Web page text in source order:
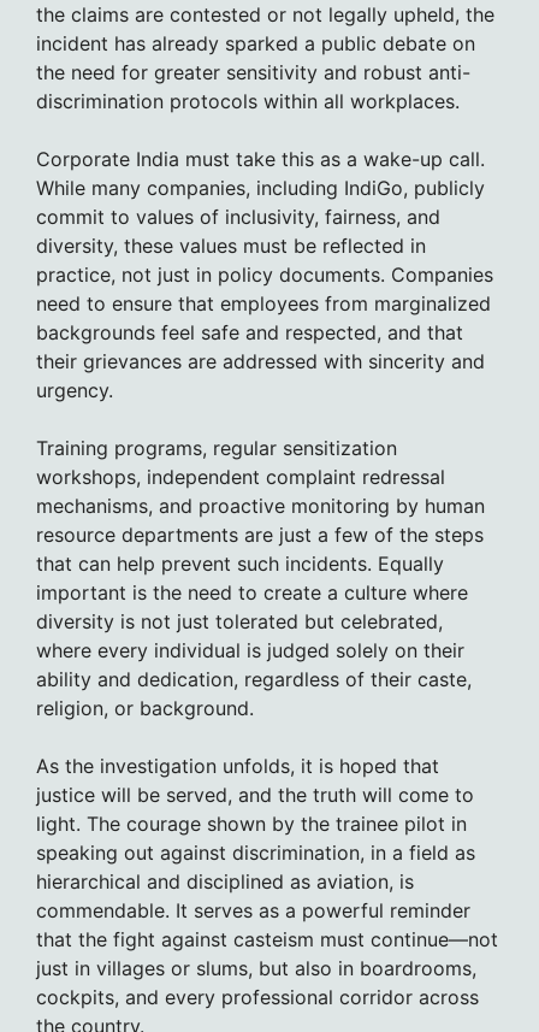
the claims are contested or not legally upheld, the
incident has already sparked a public debate on
the need for greater sensitivity and robust anti-
discrimination protocols within all workplaces.
Corporate India must take this as a wake-up call.
While many companies, including IndiGo, publicly
commit to values of inclusivity, fairness, and
diversity, these values must be reflected in
practice, not just in policy documents. Companies
need to ensure that employees from marginalized
backgrounds feel safe and respected, and that
their grievances are addressed with sincerity and
urgency.
Training programs, regular sensitization
workshops, independent complaint redressal
mechanisms, and proactive monitoring by human
resource departments are just a few of the steps
that can help prevent such incidents. Equally
important is the need to create a culture where
diversity is not just tolerated but celebrated,
where every individual is judged solely on their
ability and dedication, regardless of their caste,
religion, or background.
As the investigation unfolds, it is hoped that
justice will be served, and the truth will come to
light. The courage shown by the trainee pilot in
speaking out against discrimination, in a field as
hierarchical and disciplined as aviation, is
commendable. It serves as a powerful reminder
that the fight against casteism must continue—not
just in villages or slums, but also in boardrooms,
cockpits, and every professional corridor across
the country.